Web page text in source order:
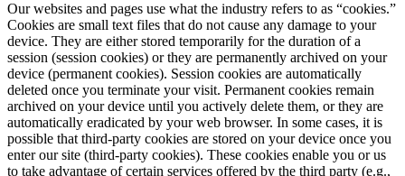
Our websites and pages use what the industry refers to as “cookies.”
Cookies are small text files that do not cause any damage to your
device. They are either stored temporarily for the duration of a
session (session cookies) or they are permanently archived on your
device (permanent cookies). Session cookies are automatically
deleted once you terminate your visit. Permanent cookies remain
archived on your device until you actively delete them, or they are
automatically eradicated by your web browser. In some cases, it is
possible that third-party cookies are stored on your device once you
enter our site (third-party cookies). These cookies enable you or us
to take advantage of certain services offered by the third party (e.g.,